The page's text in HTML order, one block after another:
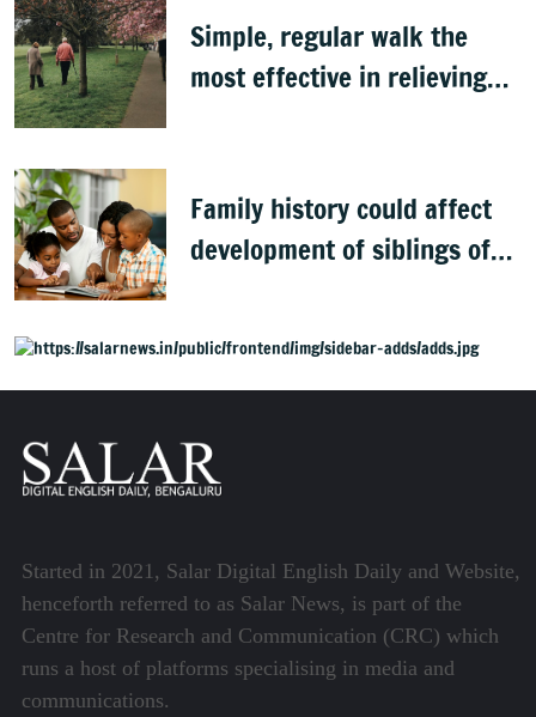
Simple, regular walk the
most effective in relieving
Family history could affect
development of siblings of
finds
Started in 2021, Salar Digital English Daily and Website,
henceforth referred to as Salar News, is part of the
Centre for Research and Communication (CRC) which
runs a host of platforms specialising in media and
communications.